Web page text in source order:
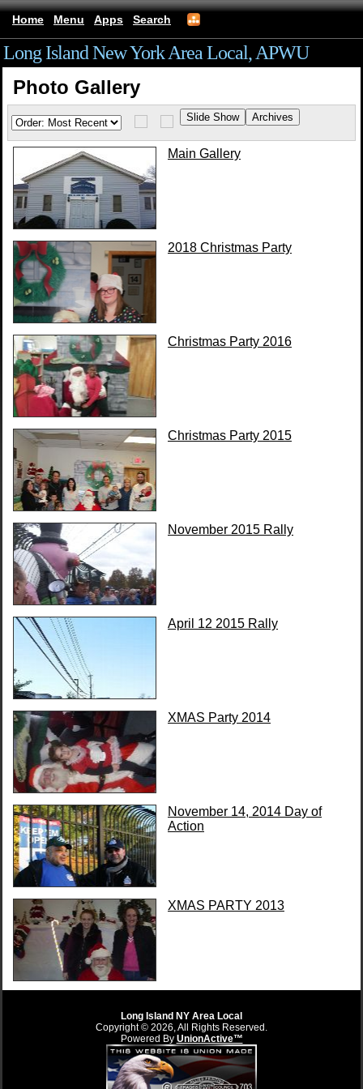
Home Menu Apps Search
Long Island New York Area Local, APWU
Photo Gallery
Main Gallery
2018 Christmas Party
Christmas Party 2016
Christmas Party 2015
November 2015 Rally
April 12 2015 Rally
XMAS Party 2014
November 14, 2014 Day of
Action
XMAS PARTY 2013
Long Island NY Area Local
Copyright © 2026, All Rights Reserved.
Powered By UnionActive™